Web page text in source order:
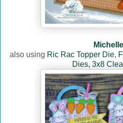
Michelle
also using Ric Rac Topper Die,
Dies, 3x8